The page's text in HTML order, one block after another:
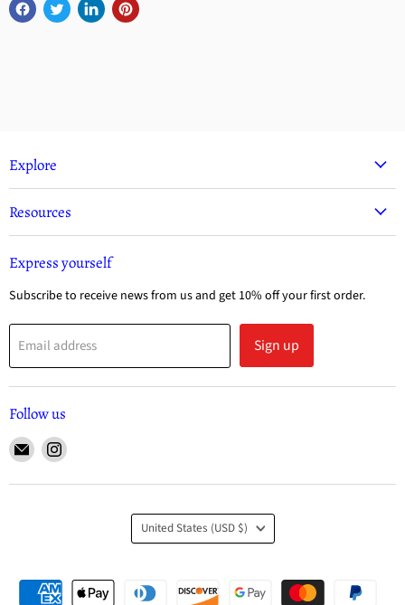
Explore
Resources
Express yourself
Subscribe to receive news from us and get 10% off your first order.
Email address Sign up
Follow us
United States (USD $)